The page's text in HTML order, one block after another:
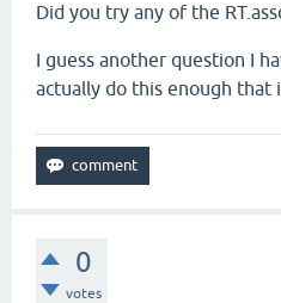
Did you try any of the
I guess another question I
actually do this enough that
0
votes